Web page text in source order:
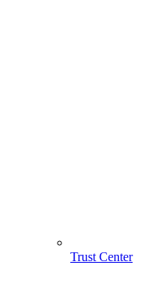
Trust Center